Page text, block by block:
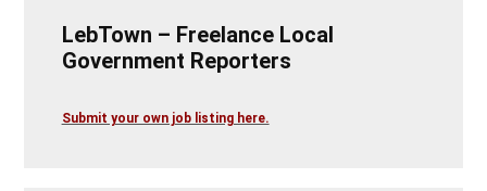
LebTown – Freelance Local
Government Reporters
Submit your own job listing here.